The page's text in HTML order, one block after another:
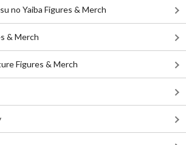
no Yaiba Figures & Merch
& Merch
Figures & Merch